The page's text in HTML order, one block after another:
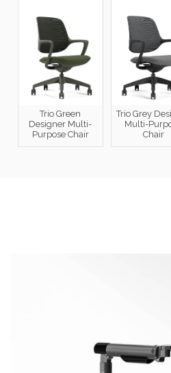
Trio Green
Designer Multi-
Purpose Chair
Trio Grey
Multi-
Chair